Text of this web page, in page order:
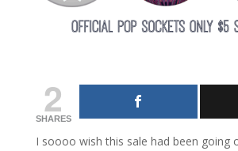
2
SHARES
I soooo wish this sale had been going